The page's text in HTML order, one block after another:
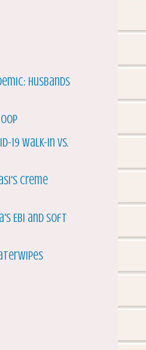
Husbands
19 Walk-In vs.
Creme
Ebi and Soft